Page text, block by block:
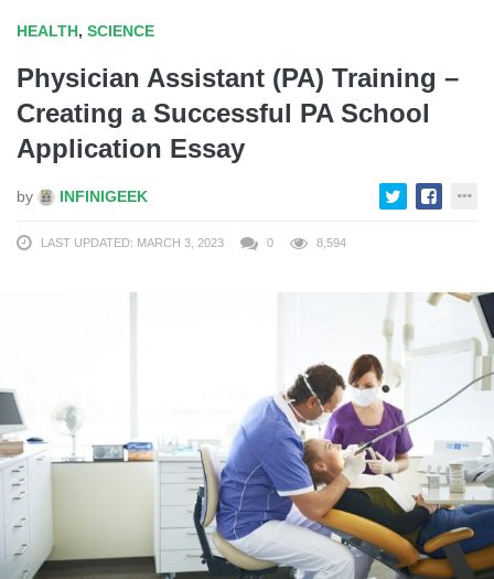
HEALTH, SCIENCE
Physician Assistant (PA) Training –
Creating a Successful PA School
Application Essay
by INFINIGEEK
LAST UPDATED: MARCH 3, 2023 0 8,594